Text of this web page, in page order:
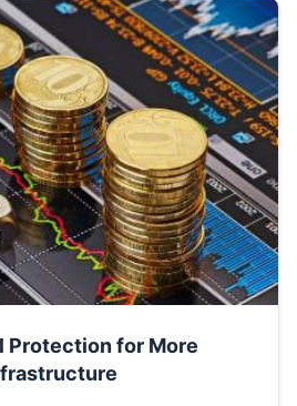
Protection for More